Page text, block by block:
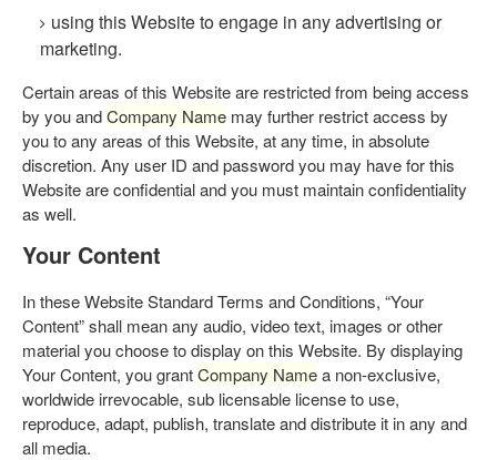
using this Website to engage in any advertising or
marketing.
Certain areas of this Website are restricted from being access
by you andCompany Name may further restrict access by
you to any areas of this Website, at any time, in absolute
discretion. Any user ID and password you may have for this
Website are confidential and you must maintain confidentiality
as well.
Your Content
In these Website Standard Terms and Conditions, “Your
Content” shall mean any audio, video text, images or other
material you choose to display on this Website. By displaying
Your Content, you grantCompany Namea non-exclusive,
worldwide irrevocable, sub licensable license to use,
reproduce, adapt, publish, translate and distribute it in any and
all media.